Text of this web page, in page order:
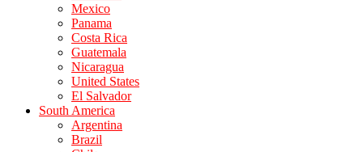
Mexico
Panama
Costa Rica
Guatemala
Nicaragua
United States
El Salvador
South America
Argentina
Brazil